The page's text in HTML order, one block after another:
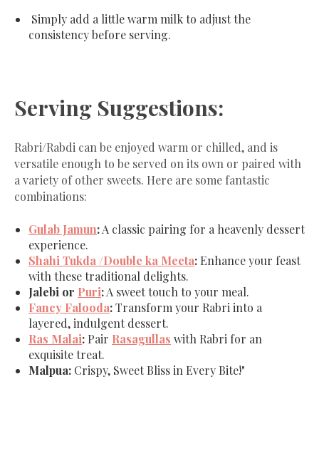
Simply add a little warm milk to adjust the
consistency before serving.
Serving Suggestions:
Rabri/Rabdi can be enjoyed warm or chilled, and is
versatile enough to be served on its own or paired with
a variety of other sweets. Here are some fantastic
combinations:
Gulab Jamun:A classic pairing for a heavenly dessert
experience.
Shahi Tukda /Double ka Meeta: Enhance your feast
with these traditional delights.
Jalebi or Puri:A sweet touch to your meal.
Fancy Falooda:Transform your Rabri into a
layered, indulgent dessert.
Ras Malai: Pair Rasagullas with Rabri for an
exquisite treat.
Malpua: Crispy, Sweet Bliss in Every Bite!"